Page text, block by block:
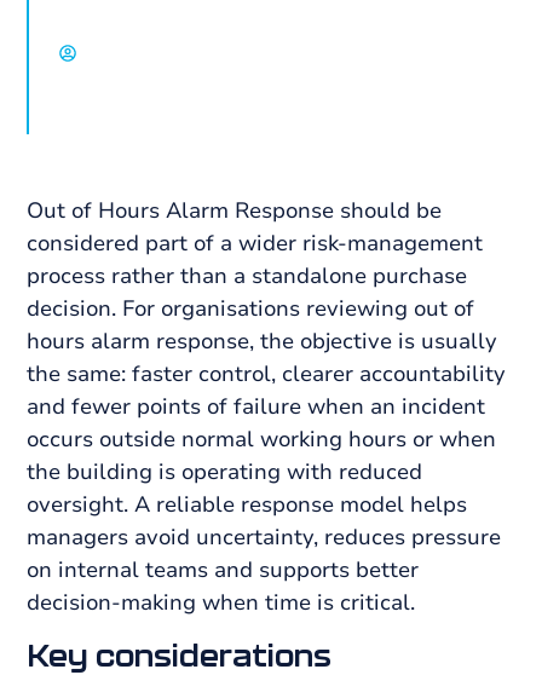
Out of Hours Alarm Response should be
considered part of a wider risk-management
process rather than a standalone purchase
decision. For organisations reviewing out of
hours alarm response, the objective is usually
the same: faster control, clearer accountability
and fewer points of failure when an incident
occurs outside normal working hours or when
the building is operating with reduced
oversight. A reliable response model helps
managers avoid uncertainty, reduces pressure
on internal teams and supports better
decision-making when time is critical.
Key considerations